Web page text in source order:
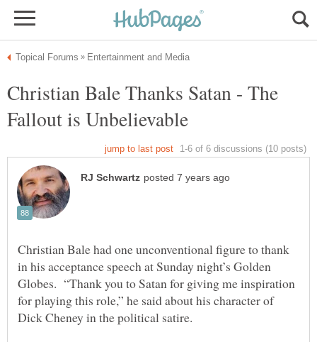
Christian Bale Thanks Satan - The
Christian Bale had one unconventional figure to thank
in his acceptance speech at Sunday night’s Golden
Globes. “Thank you to Satan for giving me inspiration
for playing this role,” he said about his character of